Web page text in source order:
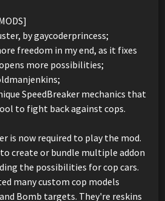
by gaycoderprincess;
freedom in my end, as it fixes
more possibilities;
SpeedBreaker mechanics that
to fight back against cops.
is now required to play the mod.
create or bundle multiple addon
the possibilities for cop cars.
many custom cop models
Bomb targets. They're reskins